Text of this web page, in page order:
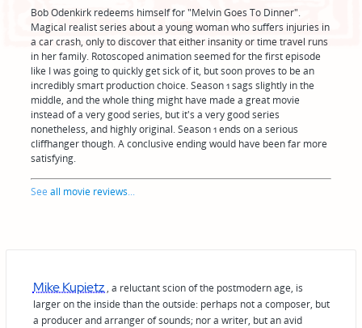
Bob Odenkirk redeems himself for "Melvin Goes To Dinner".
Magical realist series about a young woman who suffers injuries in
a car crash, only to discover that either insanity or time travel runs
in her family. Rotoscoped animation seemed for the first episode
like I was going to quickly get sick of it, but soon proves to be an
incredibly smart production choice. Season 1 sags slightly in the
middle, and the whole thing might have made a great movie
instead of a very good series, but it's a very good series
nonetheless, and highly original. Season 1 ends on a serious
cliffhanger though. A conclusive ending would have been far more
satisfying.
Seeall movie reviews...
Mike Kupietz , a reluctant scion of the postmodern age, is
larger on the inside than the outside: perhaps not a composer, but
a producer and arranger of sounds; nor a writer, but an avid